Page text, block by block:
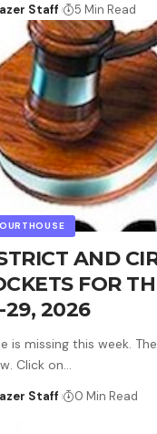
Staff 5 Min Read
AND
FOR
29, 2026
is missing this week.
Click on…
Staff 0 Min Read